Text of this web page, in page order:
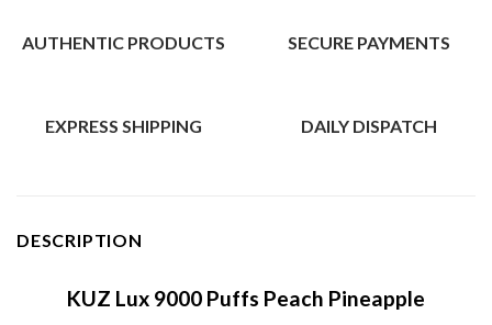
AUTHENTIC PRODUCTS SECURE PAYMENTS
EXPRESS SHIPPING DAILY DISPATCH
DESCRIPTION
KUZ Lux 9000 Puffs Peach Pineapple